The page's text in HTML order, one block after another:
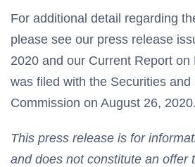
For additional detail regarding
please see our press release
2020 and our Current Report on
was filed with the Securities and
Commission on August 26, 2020.
This press release is for
and does not constitute an offer